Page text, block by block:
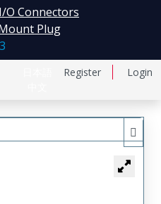
Register Login
I/O Connectors
Plug